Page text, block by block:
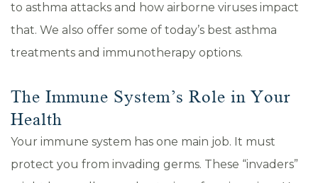
to asthma attacks and how airborne viruses impact
that. We also offer some of today’s best asthma
treatments and immunotherapy options.
The Immune System’s Role in Your
Health
Your immune system has one main job. It must
protect you from invading germs. These “invaders”